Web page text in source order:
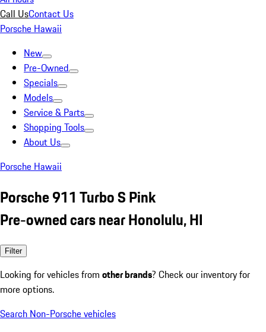
Call UsContact Us
Porsche Hawaii
New
Pre-Owned
Specials
Models
Service & Parts
Shopping Tools
About Us
Porsche Hawaii
Porsche 911 Turbo S Pink
Pre-owned cars near Honolulu, HI
Filter
Looking for vehicles from other brands? Check our inventory for
more options.
Search Non-Porsche vehicles